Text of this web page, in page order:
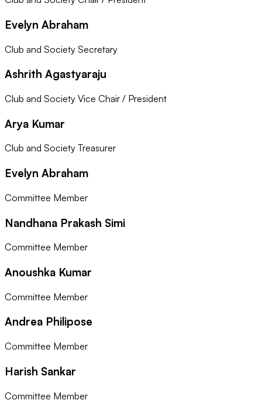
Evelyn Abraham
Club and Society Secretary
Ashrith Agastyaraju
Club and Society Vice Chair / President
Arya Kumar
Club and Society Treasurer
Evelyn Abraham
Committee Member
Nandhana Prakash Simi
Committee Member
Anoushka Kumar
Committee Member
Andrea Philipose
Committee Member
Harish Sankar
Committee Member